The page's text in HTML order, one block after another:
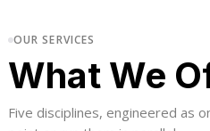
OUR SERVICES
What We
Five disciplines, engineered as